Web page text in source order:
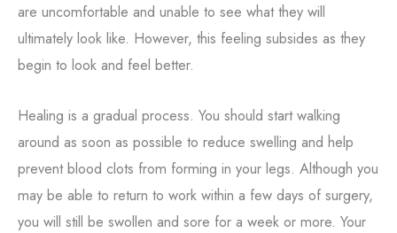
are uncomfortable and unable to see what they will
ultimately look like. However, this feeling subsides as they
begin to look and feel better.
Healing is a gradual process. You should start walking
around as soon as possible to reduce swelling and help
prevent blood clots from forming in your legs. Although you
may be able to return to work within a few days of surgery,
you will still be swollen and sore for a week or more. Your